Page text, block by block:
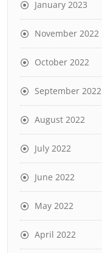
January 2023
November 2022
October 2022
September 2022
August 2022
July 2022
June 2022
May 2022
April 2022